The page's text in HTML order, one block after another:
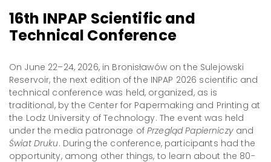
16th INPAP Scientific and
Technical Conference
On June 22–24, 2026, in Bronisławów on the Sulejowski
Reservoir, the next edition of the INPAP 2026 scientific and
technical conference was held, organized, as is
traditional, by the Center for Papermaking and Printing at
the Lodz University of Technology. The event was held
under the media patronage ofPrzegląd Papierniczyand
Świat Druku. During the conference, participants had the
opportunity, among other things, to learn about the 80-